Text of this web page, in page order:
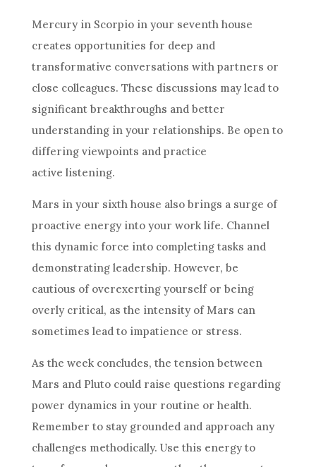
Mercury in Scorpio in your seventh house
creates opportunities for deep and
transformative conversations with partners or
close colleagues. These discussions may lead to
significant breakthroughs and better
understanding in your relationships. Be open to
differing viewpoints and practice
active listening.
Mars in your sixth house also brings a surge of
proactive energy into your work life. Channel
this dynamic force into completing tasks and
demonstrating leadership. However, be
cautious of overexerting yourself or being
overly critical, as the intensity of Mars can
sometimes lead to impatience or stress.
As the week concludes, the tension between
Mars and Pluto could raise questions regarding
power dynamics in your routine or health.
Remember to stay grounded and approach any
challenges methodically. Use this energy to